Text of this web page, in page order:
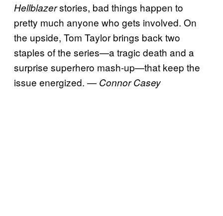
Hellblazerstories, bad things happen to
pretty much anyone who gets involved. On
the upside, Tom Taylor brings back two
staples of the series—a tragic death and a
surprise superhero mash-up—that keep the
issue energized. — Connor Casey